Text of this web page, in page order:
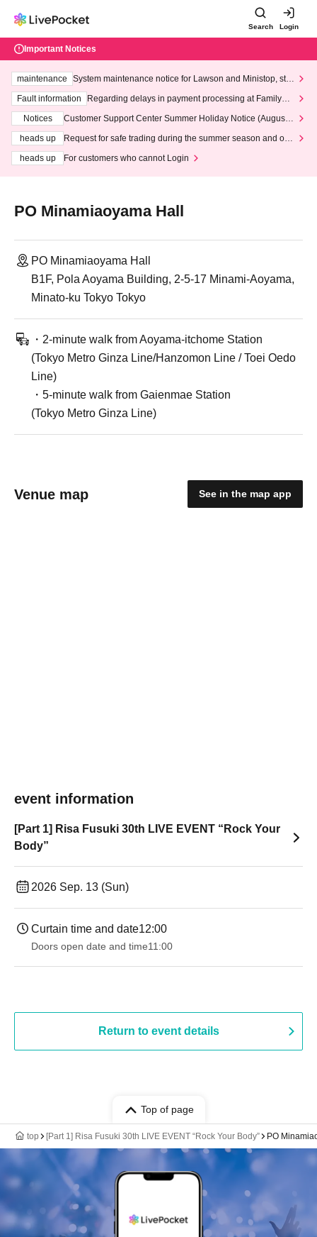
Search Login
Important Notices
maintenance
System maintenance notice for Lawson and Ministop, star
ting at 3:00 AM on Wednesday (Wed)
Fault information
Regarding delays in payment processing at FamilyMa
Notices
Customer Support Center Summer Holiday Notice (August 1
heads up
Request for safe trading during the summer season and our
heads up
For customers who cannot Login
PO Minamiaoyama Hall
PO Minamiaoyama Hall
B1F, Pola Aoyama Building, 2-5-17 Minami-Aoyama,
Minato-ku Tokyo Tokyo
・2-minute walk from Aoyama-itchome Station
(Tokyo Metro Ginza Line/Hanzomon Line / Toei Oedo
Line)
・5-minute walk from Gaienmae Station
(Tokyo Metro Ginza Line)
Venue map See in the map app
event information
[Part 1] Risa Fusuki 30th LIVE EVENT “Rock Your
Body”
2026 Sep. 13 (Sun)
Curtain time and date12:00
Doors open date and time11:00
Return to event details
Top of page
top [Part 1] Risa Fusuki 30th LIVE EVENT “Rock Your Body” PO